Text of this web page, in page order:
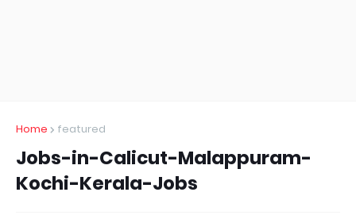
Home featured
Jobs-in-Calicut-Malappuram-
Kochi-Kerala-Jobs